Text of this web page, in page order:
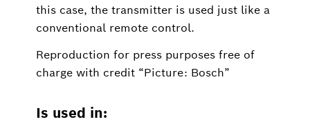
this case, the transmitter is used just like a
conventional remote control.
Reproduction for press purposes free of
charge with credit “Picture: Bosch”
Is used in: